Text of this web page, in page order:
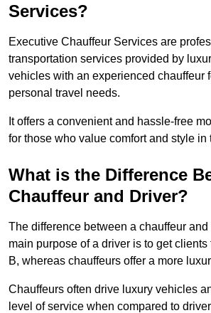
Services?
Executive Chauffeur Services are
transportation services provided by
vehicles with an experienced chauffeur
personal travel needs.
It offers a convenient and hassle-free
for those who value comfort and style in
What is the Difference
Chauffeur and Driver?
The difference between a chauffeur
main purpose of a driver is to get clients
B, whereas chauffeurs offer a more
Chauffeurs often drive luxury vehicles
level of service when compared to